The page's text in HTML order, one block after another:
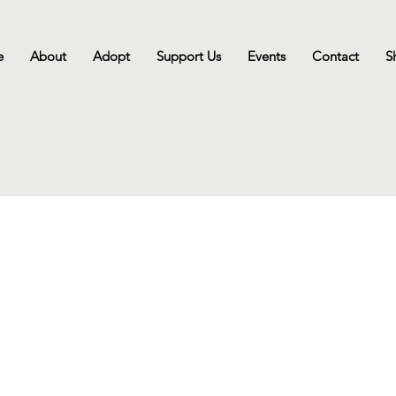
About Adopt Support Us Events Contact